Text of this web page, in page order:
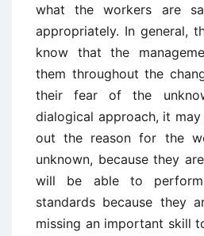
what the workers are
appropriately. In general,
know that the
them throughout the
their fear of the
dialogical approach, it
out the reason for the
unknown, because they
will be able to
standards because they
missing an important skill